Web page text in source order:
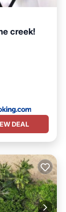
creek!
DEAL